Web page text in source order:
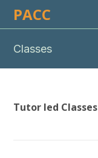
SkipPACC
Classes
Tutor led Classes